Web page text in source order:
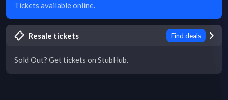
Tickets available online.
Resale tickets Find deals
Sold Out? Get tickets on StubHub.